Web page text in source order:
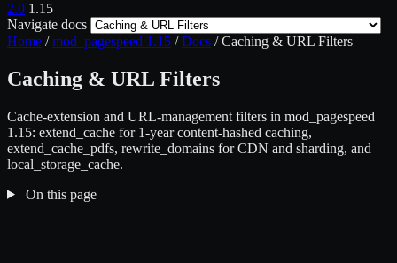
2.0 1.15
Navigate docs
Home / mod_pagespeed 1.15 / Docs / Caching & URL Filters
Caching & URL Filters
Cache-extension and URL-management filters in mod_pagespeed
1.15: extend_cache for 1-year content-hashed caching,
extend_cache_pdfs, rewrite_domains for CDN and sharding, and
local_storage_cache.
On this page